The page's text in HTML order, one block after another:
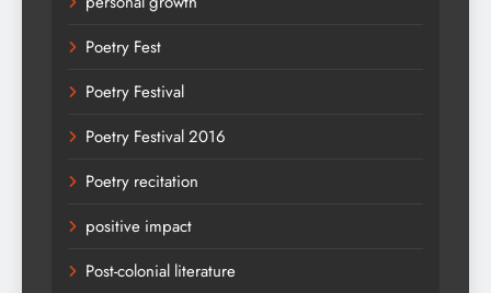
Poetry Fest
Poetry Festival
Poetry Festival 2016
Poetry recitation
positive impact
Post-colonial literature